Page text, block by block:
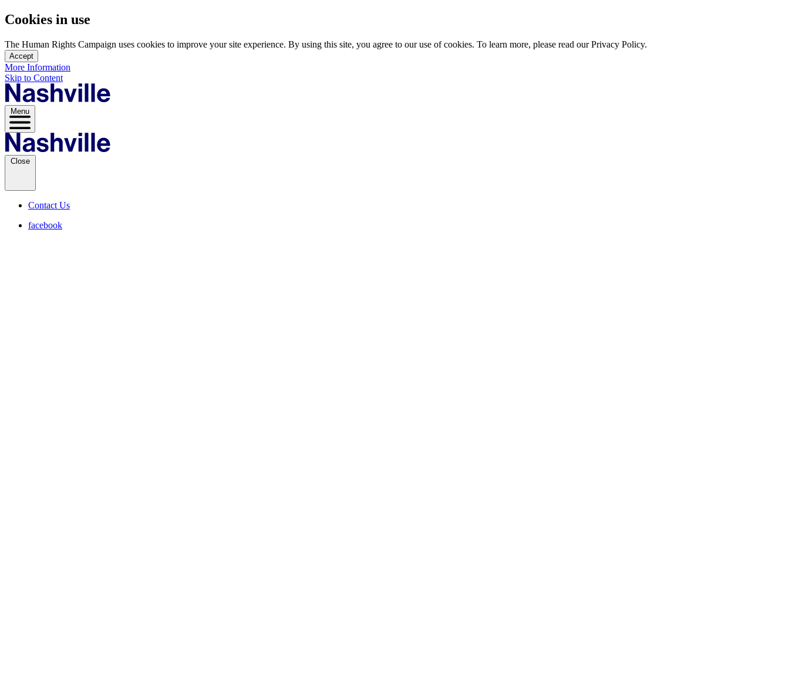
Cookies in use
The Human Rights Campaign uses cookies to improve your site experience. By using this site, you agree to our use of cookies. To learn more, please read our Privacy Policy.
Accept
More Information
Skip to Content
Menu
Close
Contact Us
facebook